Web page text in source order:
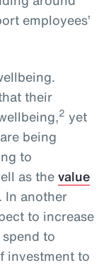
employees’
their
2 yet
being
to
as thevalue
In another
to increase
to
investment to